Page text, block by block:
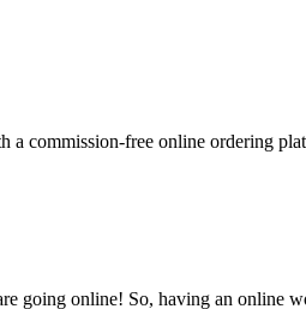
a commission-free online ordering
going online! So, having an online